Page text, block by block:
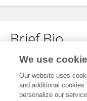
Brief Bio
No content to display.
We use
Our website uses
and additional
personalize our